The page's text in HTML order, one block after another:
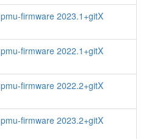
pmu-firmware 2023.1+gitX
pmu-firmware 2022.1+gitX
pmu-firmware 2022.2+gitX
pmu-firmware 2023.2+gitX